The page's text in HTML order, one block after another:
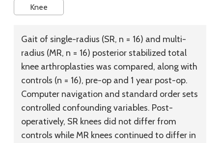
Knee
Gait of single-radius (SR, n = 16) and multi-
radius (MR, n = 16) posterior stabilized total
knee arthroplasties was compared, along with
controls (n = 16), pre-op and 1 year post-op.
Computer navigation and standard order sets
controlled confounding variables. Post-
operatively, SR knees did not differ from
controls while MR knees continued to differ in